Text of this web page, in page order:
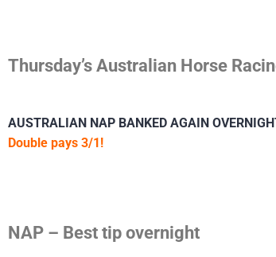
Thursday’s Australian Horse
AUSTRALIAN NAP BANKED AGAIN
Double pays 3/1!
NAP – Best tip overnight